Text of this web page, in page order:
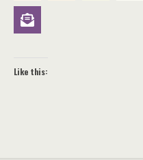
Like this: